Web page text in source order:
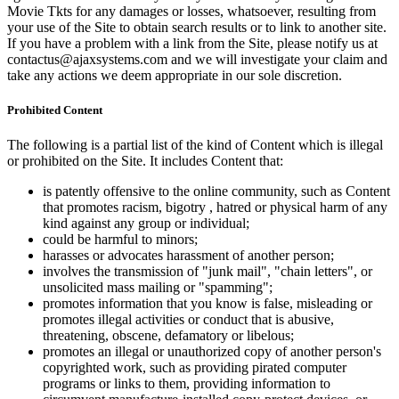
Movie Tkts for any damages or losses, whatsoever, resulting from
your use of the Site to obtain search results or to link to another site.
If you have a problem with a link from the Site, please notify us at
contactus@ajaxsystems.com and we will investigate your claim and
take any actions we deem appropriate in our sole discretion.
Prohibited Content
The following is a partial list of the kind of Content which is illegal
or prohibited on the Site. It includes Content that:
is patently offensive to the online community, such as Content
that promotes racism, bigotry , hatred or physical harm of any
kind against any group or individual;
could be harmful to minors;
harasses or advocates harassment of another person;
involves the transmission of "junk mail", "chain letters", or
unsolicited mass mailing or "spamming";
promotes information that you know is false, misleading or
promotes illegal activities or conduct that is abusive,
threatening, obscene, defamatory or libelous;
promotes an illegal or unauthorized copy of another person's
copyrighted work, such as providing pirated computer
programs or links to them, providing information to